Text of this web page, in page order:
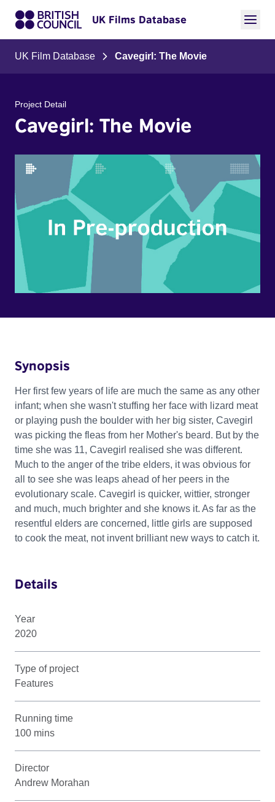
UK Films Database
UK Film Database Cavegirl: The Movie
Project Detail
Cavegirl: The Movie
Synopsis
Her first few years of life are much the same as any other
infant; when she wasn't stuffing her face with lizard meat
or playing push the boulder with her big sister, Cavegirl
was picking the fleas from her Mother's beard. But by the
time she was 11, Cavegirl realised she was different.
Much to the anger of the tribe elders, it was obvious for
all to see she was leaps ahead of her peers in the
evolutionary scale. Cavegirl is quicker, wittier, stronger
and much, much brighter and she knows it. As far as the
resentful elders are concerned, little girls are supposed
to cook the meat, not invent brilliant new ways to catch it.
Details
Year
2020
Type of project
Features
Running time
100 mins
Director
Andrew Morahan